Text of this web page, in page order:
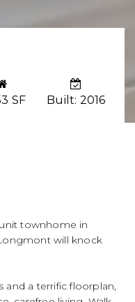
SF Built: 2016
townhome in
will knock
and a terrific floorplan,